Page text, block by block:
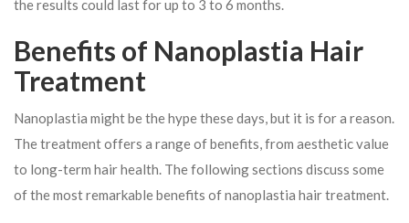
the results could last for up to 3 to 6 months.
Benefits of Nanoplastia Hair
Treatment
Nanoplastia might be the hype these days, but it is for a reason.
The treatment offers a range of benefits, from aesthetic value
to long-term hair health. The following sections discuss some
of the most remarkable benefits of nanoplastia hair treatment.